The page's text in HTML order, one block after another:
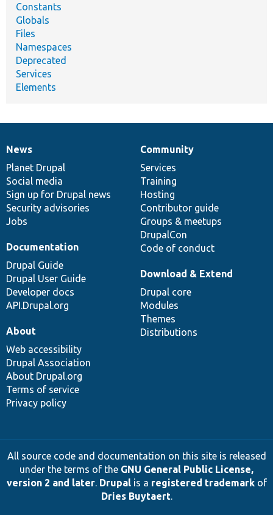
Constants
Globals
Files
Namespaces
Deprecated
Services
Elements
News
items
News
Planet Drupal
Social media
Sign up for Drupal news
Security advisories
Jobs
Our
community
Community
Services
Training
Hosting
Contributor guide
Groups & meetups
DrupalCon
Code of conduct
Documentation
Documentation
Drupal Guide
Drupal User Guide
Developer docs
API.Drupal.org
Drupal
code
base
Download & Extend
Drupal core
Modules
Themes
Distributions
Governance
of
community
About
Web accessibility
Drupal Association
About Drupal.org
Terms of service
Privacy policy
All source code and documentation on this site is released
under the terms of the GNU General Public License,
version 2 and later. Drupalis a registered trademarkof
Dries Buytaert.